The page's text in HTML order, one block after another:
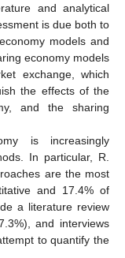
and analytical
is due both to
models and
economy models
exchange, which
the effects of the
and the sharing
is increasingly
In particular, R.
are the most
and 17.4% of
a literature review
and interviews
to quantify the